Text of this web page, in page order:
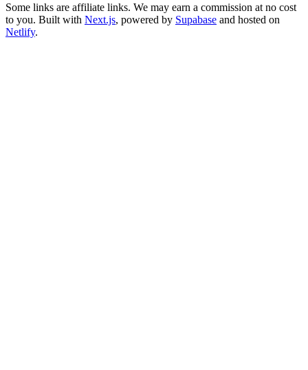
Some links are affiliate links. We may earn a commission at no cost
to you. Built with Next.js, powered by Supabase and hosted on
Netlify.